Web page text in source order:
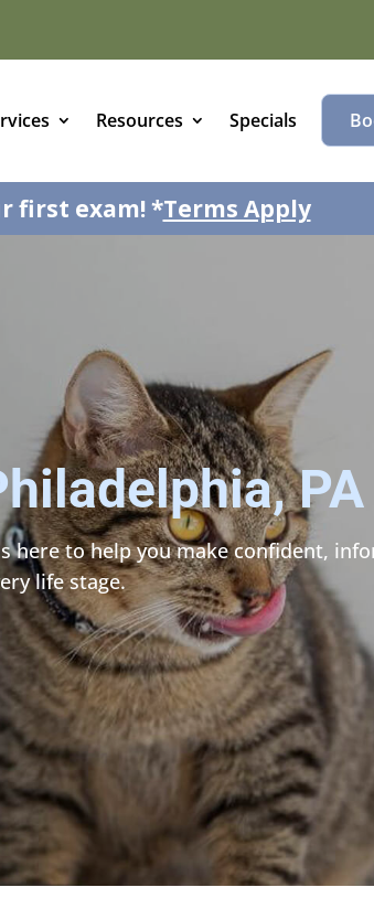
Resources Specials
first exam! *Terms Apply
PA
here to help you make confident,
life stage.